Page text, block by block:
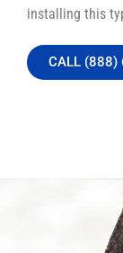
installing this
CALL